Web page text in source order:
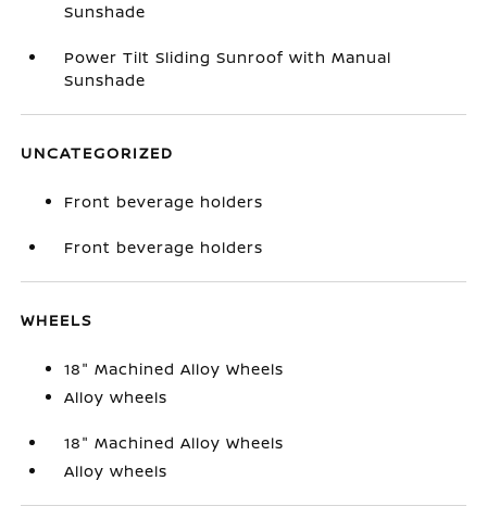
Sunshade
Power Tilt Sliding Sunroof with Manual
Sunshade
UNCATEGORIZED
Front beverage holders
Front beverage holders
WHEELS
18" Machined Alloy Wheels
Alloy wheels
18" Machined Alloy Wheels
Alloy wheels